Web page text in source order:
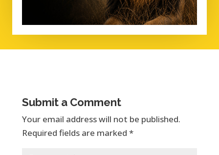
Submit a Comment
Your email address will not be published.
Required fields are marked *